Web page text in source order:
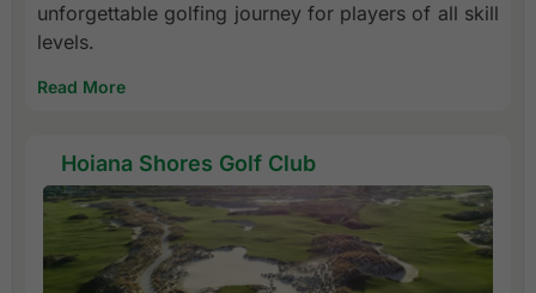
unforgettable golfing journey for players of all skill
levels.
Read More
Hoiana Shores Golf Club